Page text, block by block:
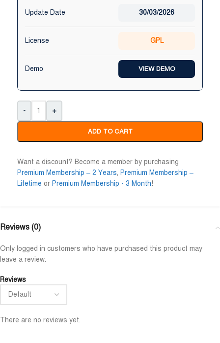
 
ভালো সার্ভিস। আমি আমার নিজের
ওয়েবসাইট এর জন্য নিয়েছি।
Update Date 30/03/2026
License GPL
Demo VIEW DEMO
- +
ADD TO CART
Want a discount? Become a member by purchasing
Premium Membership – 2 Years, Premium Membership –
Lifetime or Premium Membership - 3 Month!
Reviews (0)
Reviews
There are no reviews yet.
Only logged in customers who have purchased this product may
leave a review.